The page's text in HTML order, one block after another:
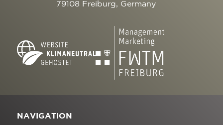
79108 Freiburg, Germany
NAVIGATION